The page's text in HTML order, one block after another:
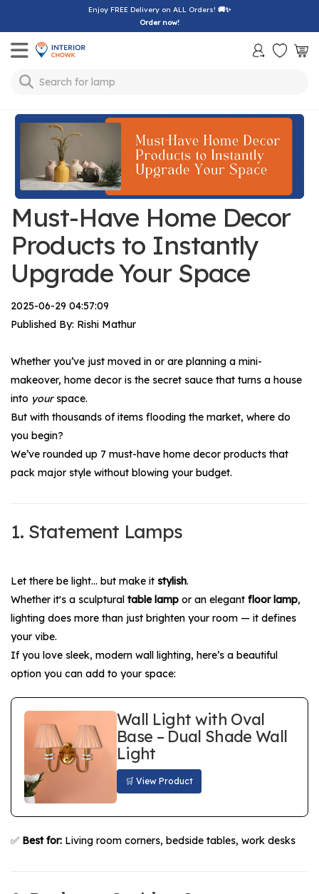
Enjoy FREE Delivery on ALL Orders! 🚚✨
Order now!
Toggle mobile menu
Search for lamp
Must-Have Home Decor
Products to Instantly
Upgrade Your Space
2025-06-29 04:57:09
Published By: Rishi Mathur
Whether you’ve just moved in or are planning a mini-
makeover, home decor is the secret sauce that turns a house
into yourspace.
But with thousands of items flooding the market, where do
you begin?
We’ve rounded up 7 must-have home decor products that
pack major style without blowing your budget.
1. Statement Lamps
Let there be light… but make it stylish.
Whether it's a sculptural table lamp or an elegant floor lamp,
lighting does more than just brighten your room — it defines
your vibe.
If you love sleek, modern wall lighting, here’s a beautiful
option you can add to your space:
Wall Light with Oval
Base – Dual Shade Wall
Light
🛒 View Product
✅ Best for: Living room corners, bedside tables, work desks